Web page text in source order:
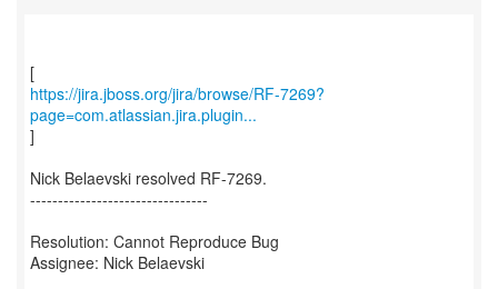
https://jira.jboss.org/jira/browse/RF-7269?
page=com.atlassian.jira.plugin...
]
Nick Belaevski resolved RF-7269.
--------------------------------
Resolution: Cannot Reproduce Bug
Assignee: Nick Belaevski